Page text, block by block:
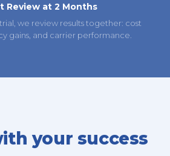
Review at 2 Months
we review results together: cost
gains, and carrier performance.
your success